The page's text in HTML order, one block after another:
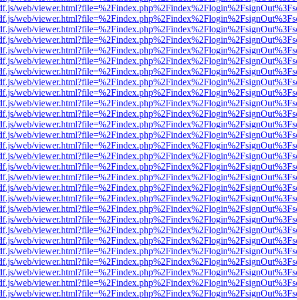
web/
web/
web/
web/
web/
web/
web/
web/
web/
web/
web/
web/
web/
web/
web/
web/
web/
web/
web/
web/
web/
web/
web/
web/
web/
web/
web/
web/